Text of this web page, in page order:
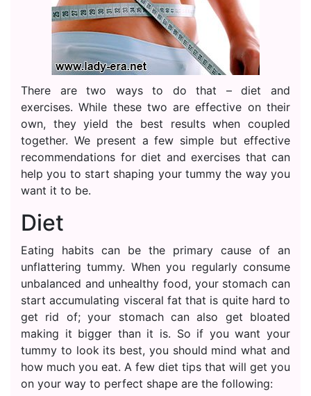
There are two ways to do that – diet and
exercises. While these two are effective on their
own, they yield the best results when coupled
together. We present a few simple but effective
recommendations for diet and exercises that can
help you to start shaping your tummy the way you
want it to be.
Diet
Eating habits can be the primary cause of an
unflattering tummy. When you regularly consume
unbalanced and unhealthy food, your stomach can
start accumulating visceral fat that is quite hard to
get rid of; your stomach can also get bloated
making it bigger than it is. So if you want your
tummy to look its best, you should mind what and
how much you eat. A few diet tips that will get you
on your way to perfect shape are the following: